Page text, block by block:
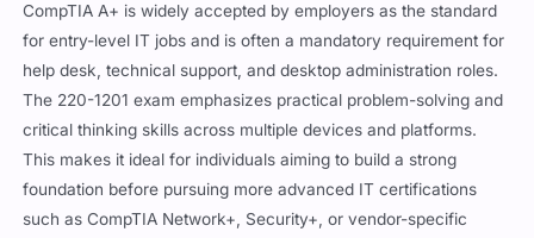
CompTIA A+ is widely accepted by employers as the standard
for entry-level IT jobs and is often a mandatory requirement for
help desk, technical support, and desktop administration roles.
The 220-1201 exam emphasizes practical problem-solving and
critical thinking skills across multiple devices and platforms.
This makes it ideal for individuals aiming to build a strong
foundation before pursuing more advanced IT certifications
such as CompTIA Network+, Security+, or vendor-specific